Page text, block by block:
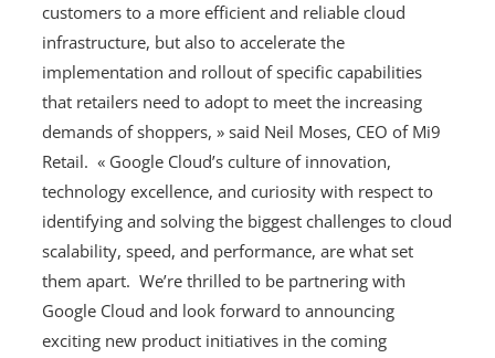
customers to a more efficient and reliable cloud
infrastructure, but also to accelerate the
implementation and rollout of specific capabilities
that retailers need to adopt to meet the increasing
demands of shoppers, » said Neil Moses, CEO of Mi9
Retail. « Google Cloud’s culture of innovation,
technology excellence, and curiosity with respect to
identifying and solving the biggest challenges to cloud
scalability, speed, and performance, are what set
them apart. We’re thrilled to be partnering with
Google Cloud and look forward to announcing
exciting new product initiatives in the coming